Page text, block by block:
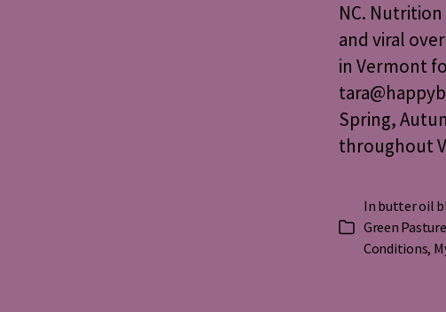
NC.
and viral
in Vermont
Spring,
throughout
Categories
In butter oil
Green
Conditions,